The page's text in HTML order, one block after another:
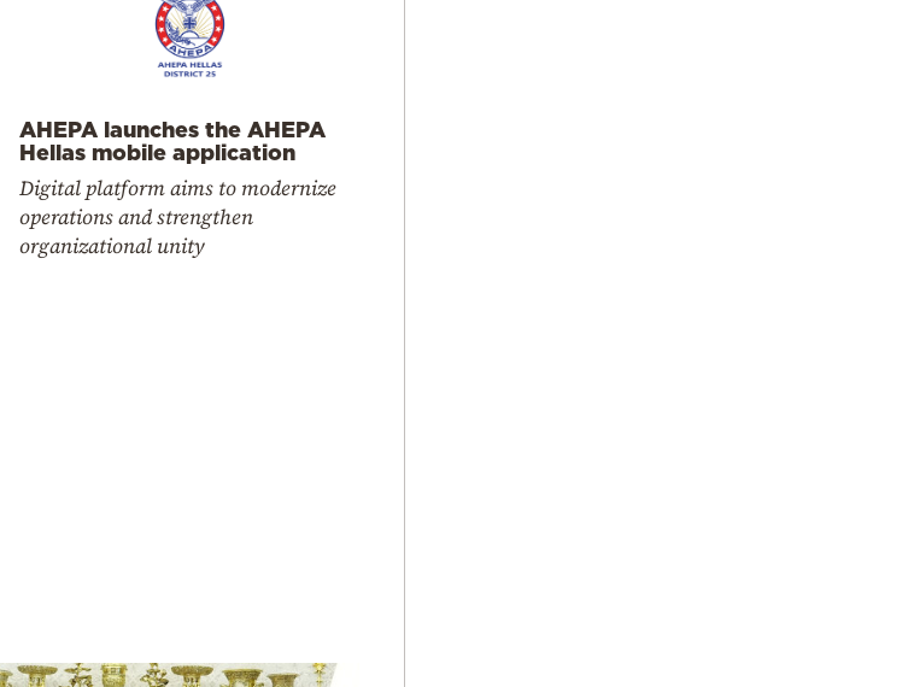
AHEPA launches the AHEPA
Hellas mobile application
Digital platform aims to modernize
operations and strengthen
organizational unity